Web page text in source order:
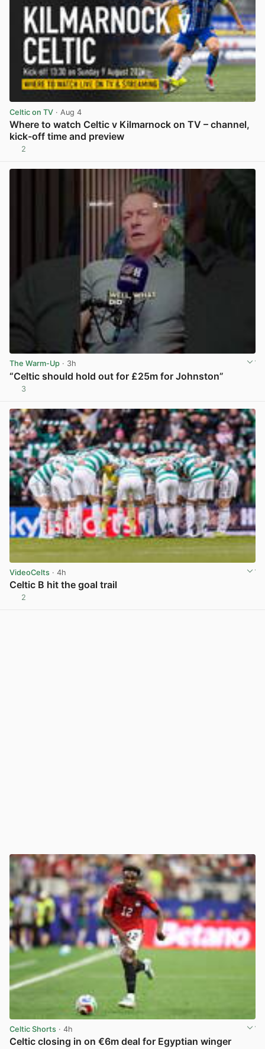
Celtic on TV · Aug 4
Where to watch Celtic v Kilmarnock on TV – channel,
kick-off time and preview
2
The Warm-Up · 3h
“Celtic should hold out for £25m for Johnston”
3
VideoCelts · 4h
Celtic B hit the goal trail
2
Celtic Shorts · 4h
Celtic closing in on €6m deal for Egyptian winger